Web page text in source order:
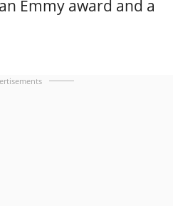
Emmy award and a